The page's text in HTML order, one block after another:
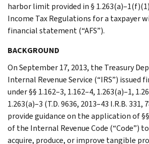
harbor limit provided in §
Income Tax Regulations for a taxpayer
financial statement (“AFS”).
BACKGROUND
On September 17, 2013, the Treasury
Internal Revenue Service (“IRS”) issued
under §§ 1.162–3, 1.162–4, 1.263(a)–1,
1.263(a)–3 (T.D. 9636, 2013–43 I.R.B. 331,
provide guidance on the application of
of the Internal Revenue Code (“Code”)
acquire, produce, or improve tangible